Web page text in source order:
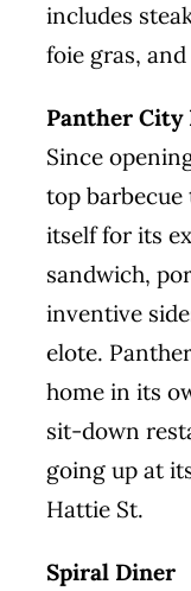
includes
foie gras, and
Panther City
Since
top barbecue
itself for its
sandwich,
inventive
elote.
homein its
sit-down
going up at
Hattie St.
Spiral Diner